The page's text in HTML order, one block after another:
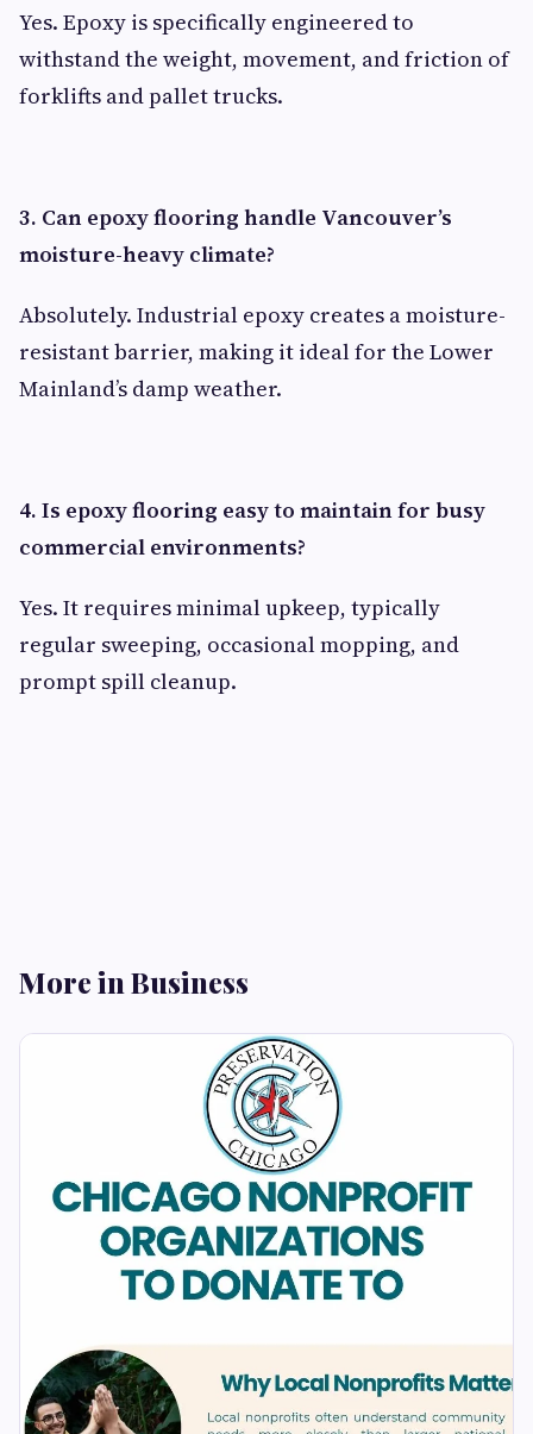
Yes. Epoxy is specifically engineered to
withstand the weight, movement, and friction of
forklifts and pallet trucks.
3. Can epoxy flooring handle Vancouver’s
moisture-heavy climate?
Absolutely. Industrial epoxy creates a moisture-
resistant barrier, making it ideal for the Lower
Mainland’s damp weather.
4. Is epoxy flooring easy to maintain for busy
commercial environments?
Yes. It requires minimal upkeep, typically
regular sweeping, occasional mopping, and
prompt spill cleanup.
More in Business